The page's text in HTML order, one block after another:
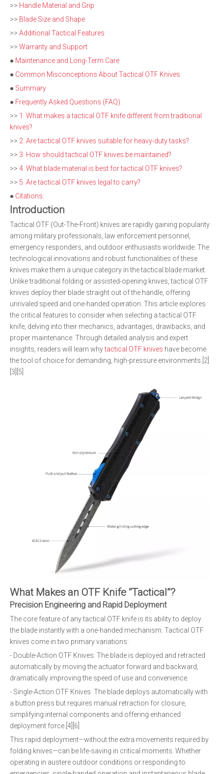
>> Handle Material and Grip
>> Blade Size and Shape
>> Additional Tactical Features
>> Warranty and Support
● Maintenance and Long-Term Care
● Common Misconceptions About Tactical OTF Knives
● Summary
● Frequently Asked Questions (FAQ)
>> 1. What makes a tactical OTF knife different from traditional
knives?
>> 2. Are tactical OTF knives suitable for heavy-duty tasks?
>> 3. How should tactical OTF knives be maintained?
>> 4. What blade material is best for tactical OTF knives?
>> 5. Are tactical OTF knives legal to carry?
● Citations:
Introduction
Tactical OTF (Out-The-Front) knives are rapidly gaining popularity
among military professionals, law enforcement personnel,
emergency responders, and outdoor enthusiasts worldwide. The
technological innovations and robust functionalities of these
knives make them a unique category in the tactical blade market.
Unlike traditional folding or assisted-opening knives, tactical OTF
knives deploy their blade straight out of the handle, offering
unrivaled speed and one-handed operation. This article explores
the critical features to consider when selecting a tactical OTF
knife, delving into their mechanics, advantages, drawbacks, and
proper maintenance. Through detailed analysis and expert
insights, readers will learn whytactical OTF knives have become
the tool of choice for demanding, high-pressure environments.[2]
[3][5]
What Makes an OTF Knife “Tactical”?
Precision Engineering and Rapid Deployment
The core feature of any tactical OTF knife is its ability to deploy
the blade instantly with a one-handed mechanism. Tactical OTF
knives come in two primary variations:
- Double-Action OTF Knives: The blade is deployed and retracted
automatically by moving the actuator forward and backward,
dramatically improving the speed of use and convenience.
- Single-Action OTF Knives: The blade deploys automatically with
a button press but requires manual retraction for closure,
simplifying internal components and offering enhanced
deployment force.[4][6]
This rapid deployment—without the extra movements required by
folding knives—can be life-saving in critical moments. Whether
operating in austere outdoor conditions or responding to